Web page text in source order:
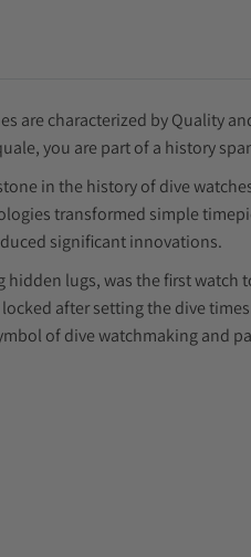
are characterized by Quality
you are part of a history
in the history of dive
transformed simple
significant innovations.
hidden lugs, was the first
after setting the dive
of dive watchmaking and